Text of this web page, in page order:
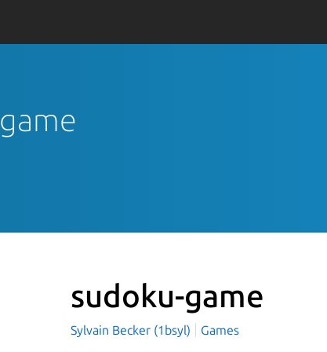
sudoku-game
Sylvain Becker (1bsyl) Games